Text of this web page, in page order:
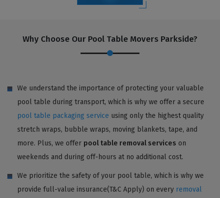
Why Choose Our Pool Table Movers Parkside?
We understand the importance of protecting your valuable
pool table during transport, which is why we offer a secure
pool table packaging service using only the highest quality
stretch wraps, bubble wraps, moving blankets, tape, and
more. Plus, we offer pool table removal services on
weekends and during off-hours at no additional cost.
We prioritize the safety of your pool table, which is why we
provide full-value insurance(T&C Apply) on every removal